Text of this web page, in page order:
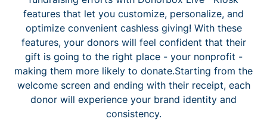
features that let you customize, personalize, and
optimize convenient cashless giving! With these
features, your donors will feel confident that their
gift is going to the right place - your nonprofit -
making them more likely to donate.Starting from the
welcome screen and ending with their receipt, each
donor will experience your brand identity and
consistency.